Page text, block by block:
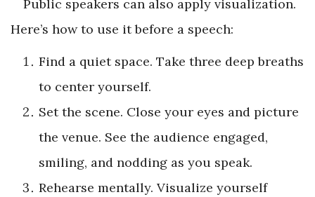
Public speakers can also apply visualization.
Here’s how to use it before a speech:
Find a quiet space. Take three deep breaths
to center yourself.
Set the scene. Close your eyes and picture
the venue. See the audience engaged,
smiling, and nodding as you speak.
Rehearse mentally. Visualize yourself